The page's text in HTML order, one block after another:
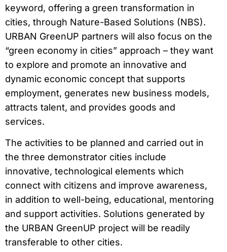
keyword, offering a green transformation in
cities, through Nature-Based Solutions (NBS).
URBAN GreenUP partners will also focus on the
“green economy in cities” approach – they want
to explore and promote an innovative and
dynamic economic concept that supports
employment, generates new business models,
attracts talent, and provides goods and
services.
The activities to be planned and carried out in
the three demonstrator cities include
innovative, technological elements which
connect with citizens and improve awareness,
in addition to well-being, educational, mentoring
and support activities. Solutions generated by
the URBAN GreenUP project will be readily
transferable to other cities.